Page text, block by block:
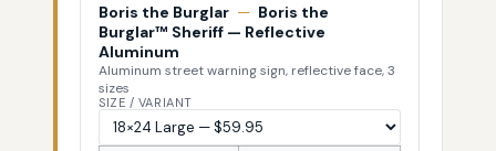
Boris the Burglar — Boris the
Burglar™ Sheriff — Reflective
Aluminum
Aluminum street warning sign, reflective face, 3
sizes
SIZE / VARIANT